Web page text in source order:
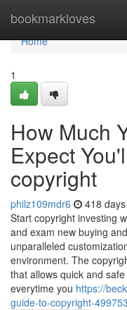
bookmarkloves
Home
Home
1
How Much
Expect
copyright
philz109mdr6 418
Start copyright investing
and exam new buying
unparalleled
environment. The
that allows quick and
everytime you https://
guide-to-copyright-